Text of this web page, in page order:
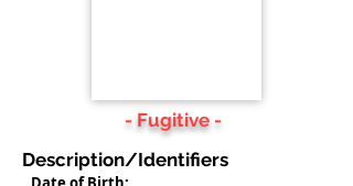
- Fugitive -
Description/Identifiers